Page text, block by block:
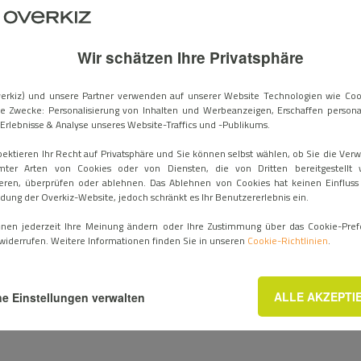
KNX module to the Hattara® DIN Rail, alongside existing
together and streamlines the installation procedure for
gateway, this wired/radio combination offers a serious
of use and major time savings for professionals in the field.
to an existing KNX system in renovations avoids the cost and
In new construction projects, this compatibility allows
the building design phase. No matter what, control is
to create multiple smart scenarios, without needing the
that works for everyone.
many brands, including B.E.G., Gira, Hager, Jung,
Wir schätzen Ihre Privatsphäre
und unsere Partner verwenden auf unserer Website Technologien wie
Zwecke: Personalisierung von Inhalten und Werbeanzeigen, Erschaffen
& Analyse unseres Website-Traffics und -Publikums.
Ihr Recht auf Privatsphäre und Sie können selbst wählen, ob Sie die
Arten von Cookies oder von Diensten, die von Dritten bereitgestellt
überprüfen oder ablehnen. Das Ablehnen von Cookies hat keinen
der Overkiz-Website, jedoch schränkt es Ihr Benutzererlebnis ein.
jederzeit Ihre Meinung ändern oder Ihre Zustimmung über das Cookie-
Weitere Informationen finden Sie in unseren Cookie-Richtlinien.
ALLE
Einstellungen verwalten